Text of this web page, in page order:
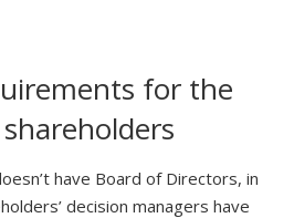
for the
have Board of Directors, in
decision managers have